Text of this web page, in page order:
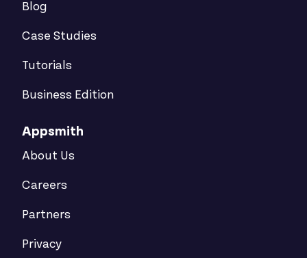
Blog
Case Studies
Tutorials
Business Edition
Appsmith
About Us
Careers
Partners
Privacy